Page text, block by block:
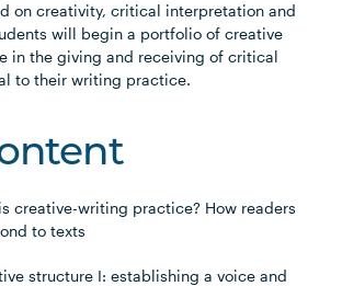
on creativity, critical interpretation and
will begin a portfolio of creative
in the giving and receiving of critical
to their writing practice.
creative-writing practice? How readers
to texts
structure I: establishing a voice and